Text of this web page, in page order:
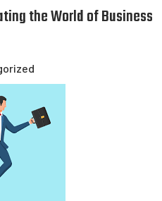
the World of Business